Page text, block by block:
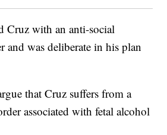
Cruz with an anti-social
and was deliberate in his plan
that Cruz suffers from a
associated with fetal alcohol